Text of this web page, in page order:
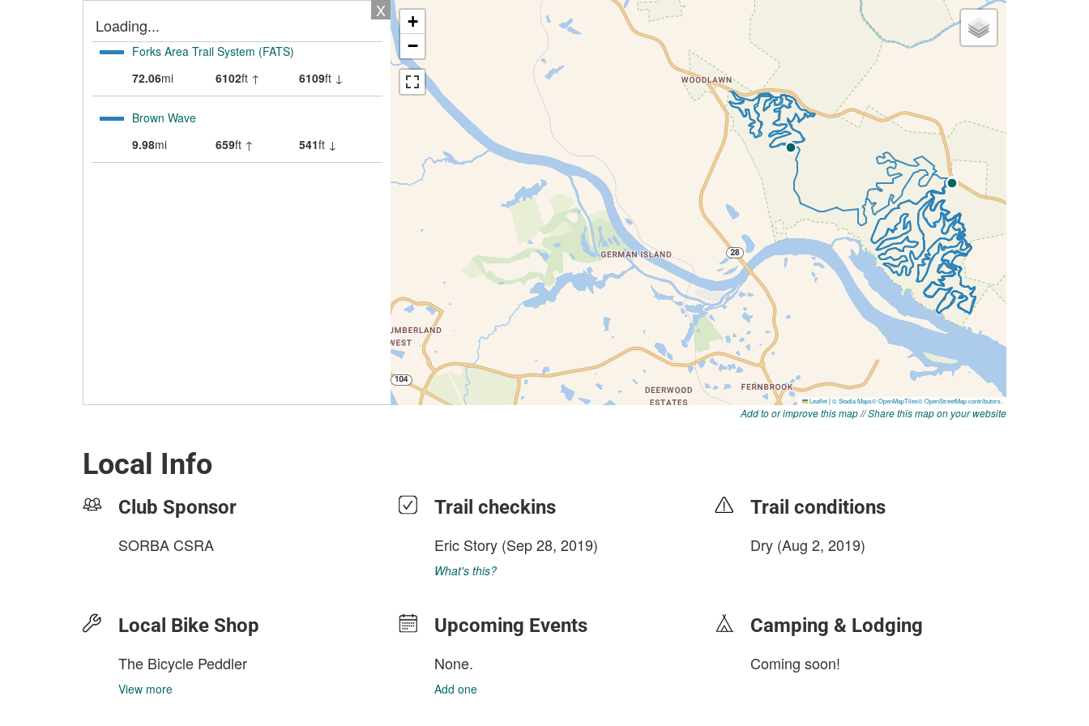
Add to or improve this map//Share this map on your website
Local Info
Club Sponsor
SORBA CSRA
Local Bike Shop
The Bicycle Peddler
View more
Trail checkins
Eric Story (Sep 28, 2019)
What's this?
Upcoming Events
None.
Add one
Trail conditions
Dry (Aug 2, 2019)
Camping & Lodging
Coming soon!